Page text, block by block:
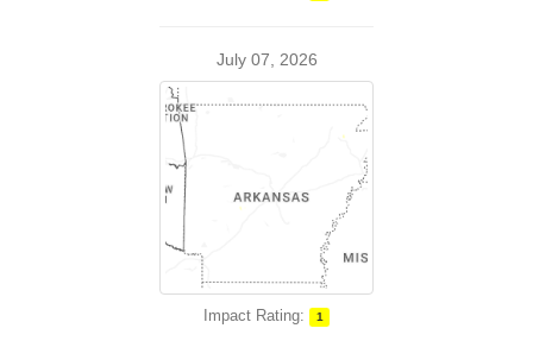
July 07, 2026
Impact Rating: 1